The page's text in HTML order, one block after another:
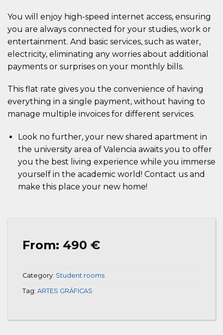
You will enjoy high-speed internet access, ensuring
you are always connected for your studies, work or
entertainment. And basic services, such as water,
electricity, eliminating any worries about additional
payments or surprises on your monthly bills.
This flat rate gives you the convenience of having
everything in a single payment, without having to
manage multiple invoices for different services.
Look no further, your new shared apartment in
the university area of Valencia awaits you to offer
you the best living experience while you immerse
yourself in the academic world! Contact us and
make this place your new home!
From: 490 €
Category: Student rooms
Tag: ARTES GRÁFICAS